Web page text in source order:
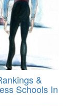
&
Schools In